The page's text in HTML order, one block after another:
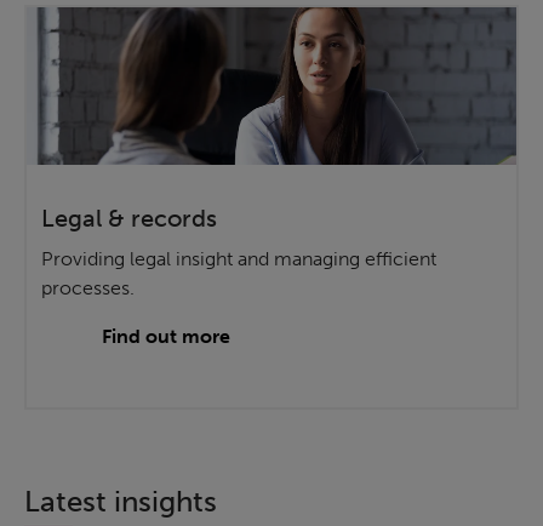
Legal & records
Providing legal insight and managing efficient
processes.
Find out more
Latest insights